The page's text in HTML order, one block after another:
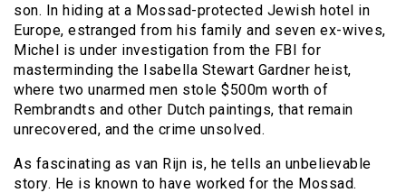
son. In hiding at a Mossad-protected Jewish hotel in
Europe, estranged from his family and seven ex-wives,
Michel is under investigation from the FBI for
masterminding the Isabella Stewart Gardner heist,
where two unarmed men stole $500m worth of
Rembrandts and other Dutch paintings, that remain
unrecovered, and the crime unsolved.
As fascinating as van Rijn is, he tells an unbelievable
story. He is known to have worked for the Mossad.